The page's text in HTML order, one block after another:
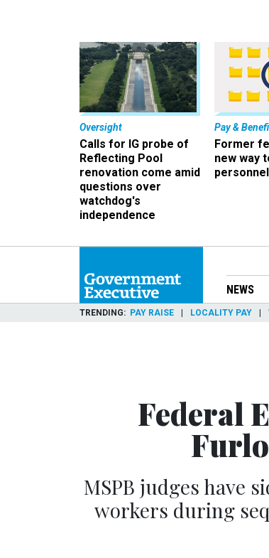
Oversight
Calls for IG probe of
Reflecting Pool
renovation come amid
questions over
watchdog's
independence
Pay &
Former
new way
NEWS
TRENDING PAY RAISE LOCALITY PAY
Federal
MSPB judges have
workers during